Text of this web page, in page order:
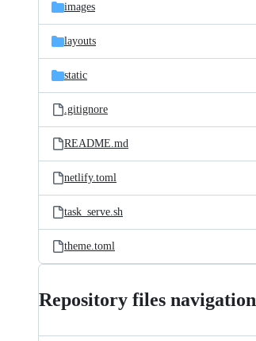
images
layouts
static
.gitignore
README.md
netlify.toml
task_serve.sh
theme.toml
Repository files navigation